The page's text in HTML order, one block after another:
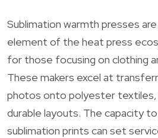
Sublimation warmth presses
element of the heat press
for those focusing on clothing
These makers excel at
photos onto polyester textiles,
durable layouts. The capacity
sublimation prints can set